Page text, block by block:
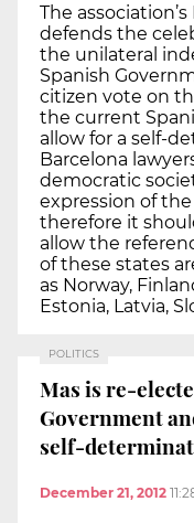
The
defends the
the unilateral
Spanish
citizen vote on
the current
allow for a self-
Barcelona
democratic
expression of the
therefore it
allow the
of these states
as Norway,
Estonia, Latvia,
POLITICS
Mas is re-
Government
self-
December 21, 2012